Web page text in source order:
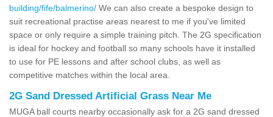
building/fife/balmerino/ We can also create a bespoke design to
suit recreational practise areas nearest to me if you've limited
space or only require a simple training pitch. The 2G specification
is ideal for hockey and football so many schools have it installed
to use for PE lessons and after school clubs, as well as
competitive matches within the local area.
2G Sand Dressed Artificial Grass Near Me
MUGA ball courts nearby occasionally ask for a 2G sand dressed